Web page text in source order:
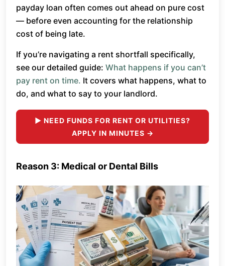
payday loan often comes out ahead on pure cost
— before even accounting for the relationship
cost of being late.
If you’re navigating a rent shortfall specifically,
see our detailed guide: What happens if you can’t
pay rent on time. It covers what happens, what to
do, and what to say to your landlord.
► NEED FUNDS FOR RENT OR UTILITIES?
APPLY IN MINUTES →
Reason 3: Medical or Dental Bills